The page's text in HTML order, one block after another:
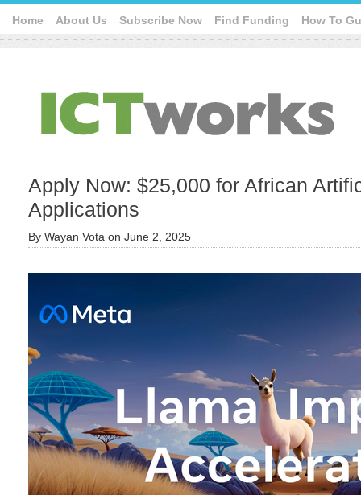
Home About Us Subscribe Now Find Funding How To
Apply Now: $25,000 for African
Applications
By Wayan Vota on June 2, 2025